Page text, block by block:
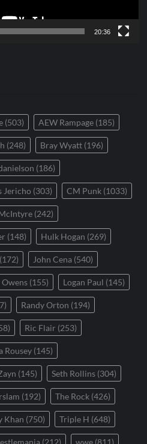
20:36
(503) AEW Rampage (185)
(248) Bray Wyatt (196)
(186)
Jericho (303) CM Punk (1033)
(242)
(148) Hulk Hogan (269)
(172) John Cena (540)
(155) Logan Paul (145)
Randy Orton (194)
Ric Flair (253)
Rousey (145)
(145) Seth Rollins (304)
(192) The Rock (426)
Khan (750) Triple H (648)
(212) wwe (811)